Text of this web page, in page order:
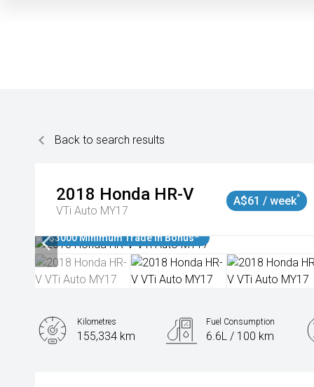
Back to search results
2018 Honda HR-V
VTi Auto MY17
A$61 / week^
$3000 Minimum Trade In Bonus*
Kilometres
155,334 km
Fuel Consumption
6.6L / 100 km